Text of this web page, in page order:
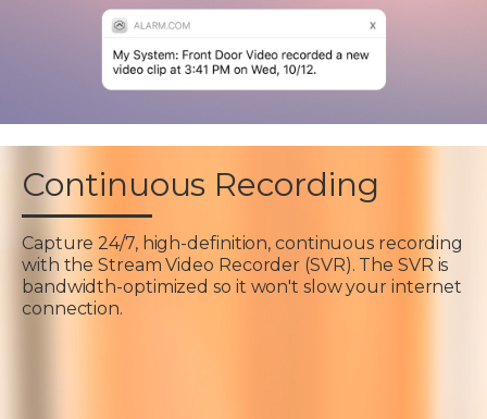
Continuous Recording
Capture 24/7, high-definition, continuous recording
with the Stream Video Recorder (SVR). The SVR is
bandwidth-optimized so it won't slow your internet
connection.